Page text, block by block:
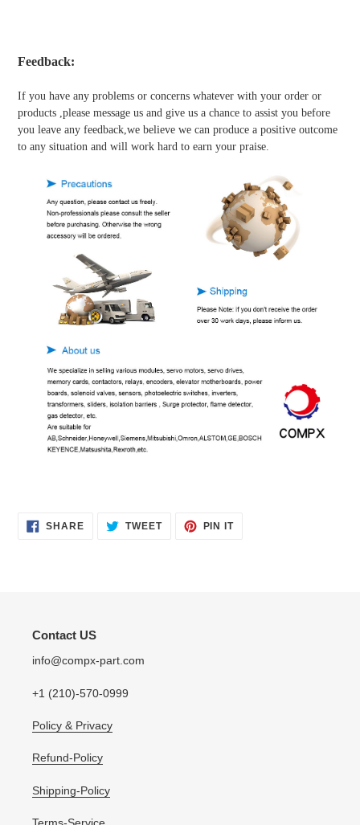
Feedback:
If you have any problems or concerns whatever with your order or
products ,please message us and give us a chance to assist you before
you leave any feedback,we believe we can produce a positive outcome
to any situation and will work hard to earn your praise.
SHARESHARE
ON
TWEETTWEET PIN ITPIN
Contact US
info@compx-part.com
+1 (210)-570-0999
Policy & Privacy
Refund-Policy
Shipping-Policy